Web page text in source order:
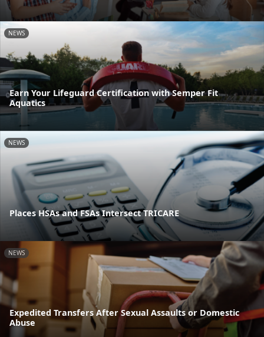
NEWS
Earn Your Lifeguard Certification with Semper Fit
Aquatics
NEWS
Places HSAs and FSAs Intersect TRICARE
NEWS
Expedited Transfers After Sexual Assaults or Domestic
Abuse